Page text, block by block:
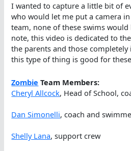
I wanted to capture a little bit of
who would let me put a camera
team, none of these swims
note, this video is dedicated to
the parents and those
this type of thing is good for
Zombie Team Members:
Cheryl Allcock, Head of School,
Dan Simonelli, coach and
Shelly Lana, support crew